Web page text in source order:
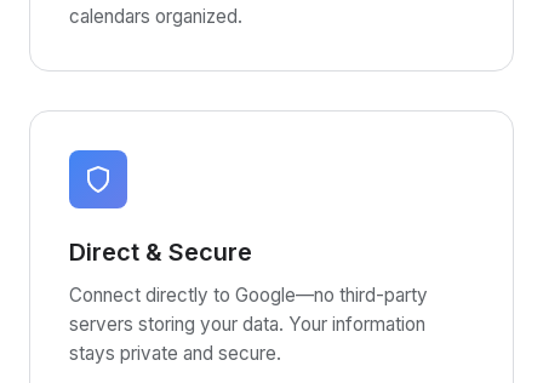
calendars organized.
Direct & Secure
Connect directly to Google—no third-party
servers storing your data. Your information
stays private and secure.